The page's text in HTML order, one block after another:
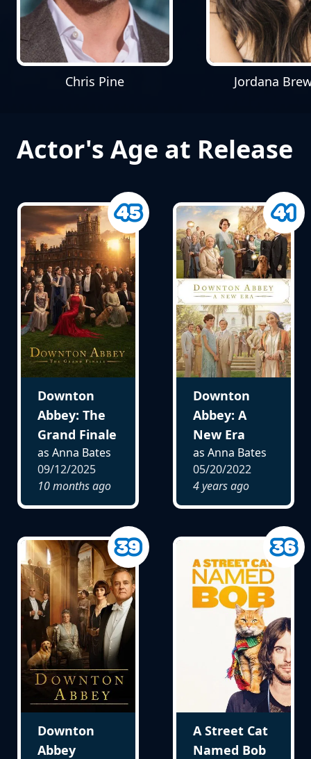
Chris Pine Jordana
Actor's Age at Release
Downton
Abbey: The
Grand Finale
as Anna Bates
09/12/2025
10 months ago
Downton
Abbey: A
New Era
as Anna Bates
05/20/2022
4 years ago
Downton
Abbey
A Street Cat
Named Bob